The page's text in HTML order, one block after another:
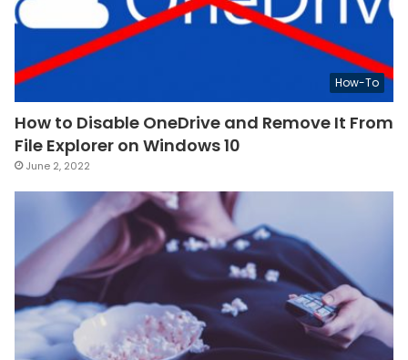
How-To
How to Disable OneDrive and Remove It From
File Explorer on Windows 10
June 2, 2022